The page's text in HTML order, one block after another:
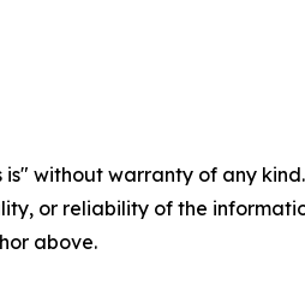
is" without warranty of any
or reliability of the
above.